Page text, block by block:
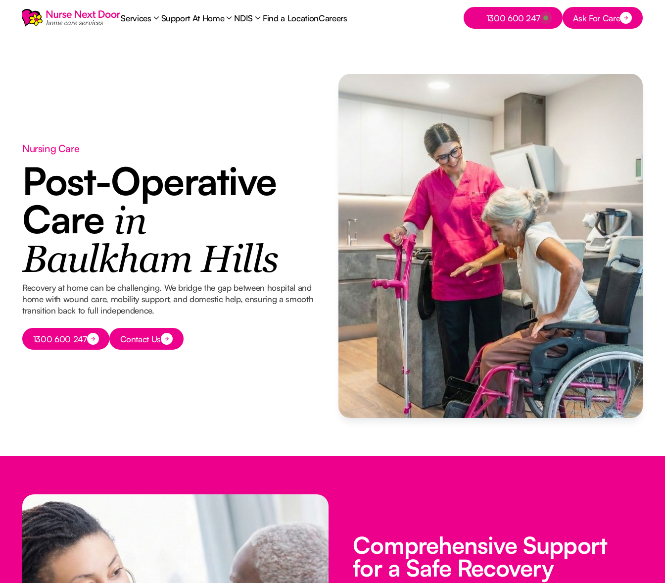
Services Support At Home NDIS Find a LocationCareers
Button Text
1300 600 247 Button Text
Ask For Care
Nursing Care
Post-Operative
Care in
Baulkham Hills
Recovery at home can be challenging. We bridge the gap between hospital and
home with wound care, mobility support, and domestic help, ensuring a smooth
transition back to full independence.
Button Text
1300 600 247 Button Text
Contact Us
Comprehensive Support
for a Safe Recovery